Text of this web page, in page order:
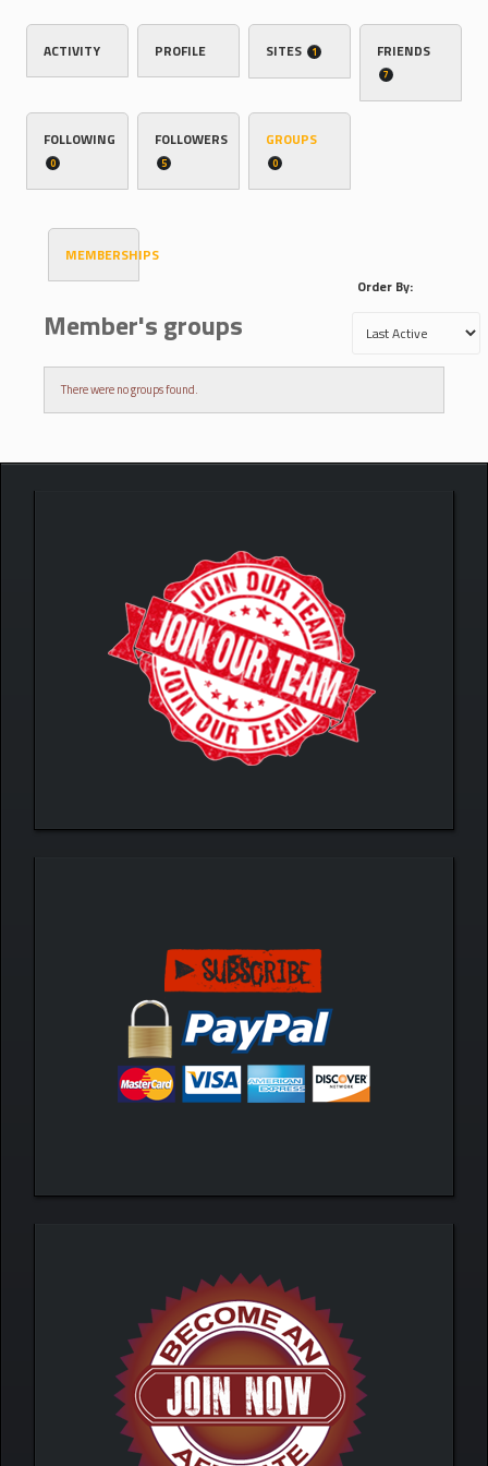
ACTIVITY PROFILE SITES 1 FRIENDS
7
FOLLOWING
0
FOLLOWERS
5
GROUPS
0
MEMBERSHIPS
Order By:
Member's groups
There were no groups found.